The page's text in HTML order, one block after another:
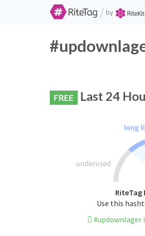
/ by
FREE Last 24
RiteTag
Use this
#updownlager